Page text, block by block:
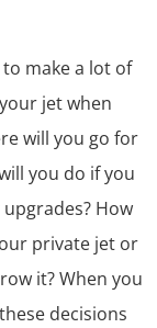
make a lot of
jet when
will you go for
you do if you
How
private jet or
it? When you
decisions